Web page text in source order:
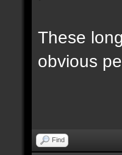
These
obvious
Find